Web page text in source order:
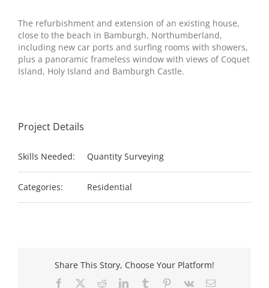
The refurbishment and extension of an existing house,
close to the beach in Bamburgh, Northumberland,
including new car ports and surfing rooms with showers,
plus a panoramic frameless window with views of Coquet
Island, Holy Island and Bamburgh Castle.
Project Details
Skills Needed: Quantity Surveying
Categories: Residential
Share This Story, Choose Your Platform!
Facebook RedditLinkedInTumblr Pinterest
Vk Email